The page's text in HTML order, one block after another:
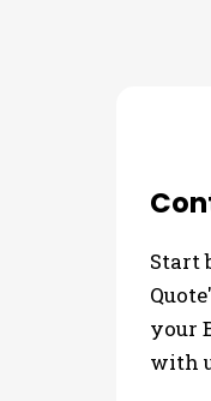
Start
your
with